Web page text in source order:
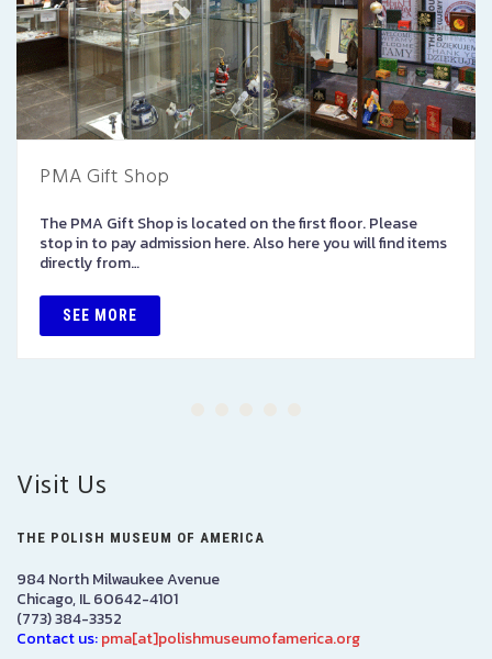
PMA Gift Shop
The PMA Gift Shop is located on the first floor. Please
stop in to pay admission here. Also here you will find items
directly from…
SEE MORE
Visit Us
THE POLISH MUSEUM OF AMERICA
984 North Milwaukee Avenue
Chicago, IL 60642-4101
(773) 384-3352
Contact us:pma[at]polishmuseumofamerica.org